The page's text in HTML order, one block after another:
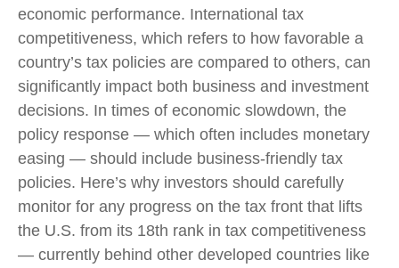
economic performance. International tax
competitiveness, which refers to how favorable a
country’s tax policies are compared to others, can
significantly impact both business and investment
decisions. In times of economic slowdown, the
policy response — which often includes monetary
easing — should include business-friendly tax
policies. Here’s why investors should carefully
monitor for any progress on the tax front that lifts
the U.S. from its 18th rank in tax competitiveness
— currently behind other developed countries like